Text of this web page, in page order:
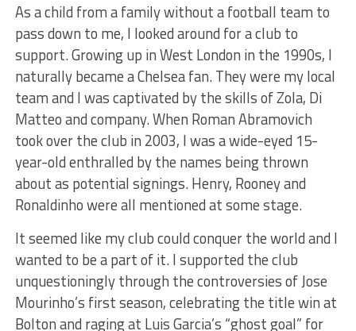
As a child from a family without a football team to
pass down to me, I looked around for a club to
support. Growing up in West London in the 1990s, I
naturally became a Chelsea fan. They were my local
team and I was captivated by the skills of Zola, Di
Matteo and company. When Roman Abramovich
took over the club in 2003, I was a wide-eyed 15-
year-old enthralled by the names being thrown
about as potential signings. Henry, Rooney and
Ronaldinho were all mentioned at some stage.
It seemed like my club could conquer the world and I
wanted to be a part of it. I supported the club
unquestioningly through the controversies of Jose
Mourinho’s first season, celebrating the title win at
Bolton and raging at Luis Garcia’s “ghost goal” for